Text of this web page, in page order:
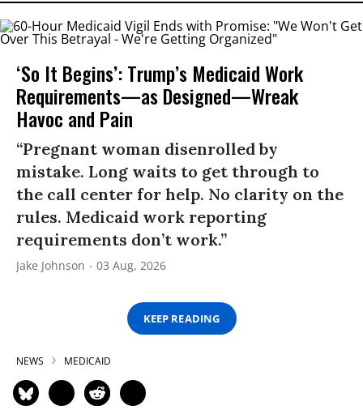
‘So It Begins’: Trump’s Medicaid Work
Requirements—as Designed—Wreak
Havoc and Pain
“Pregnant woman disenrolled by
mistake. Long waits to get through to
the call center for help. No clarity on the
rules. Medicaid work reporting
requirements don’t work.”
Jake Johnson 03 Aug, 2026
KEEP READING
NEWS MEDICAID